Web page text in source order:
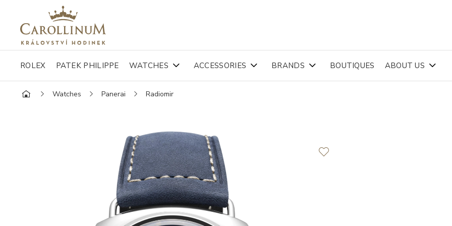
ROLEX PATEK PHILIPPE WATCHES ACCESSORIES BRANDS BOUTIQUES ABOUT US
Watches Panerai Radiomir